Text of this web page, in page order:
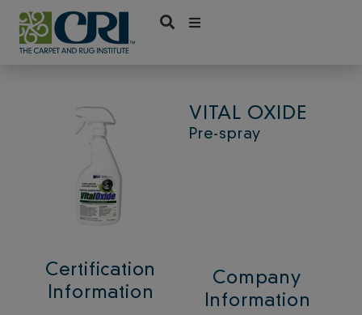
Skip
content
VITAL OXIDE
Pre-spray
Certification
Information
Company
Information